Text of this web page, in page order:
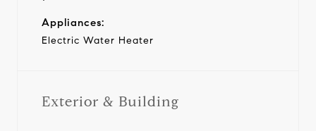
Appliances:
Electric Water Heater
Exterior & Building